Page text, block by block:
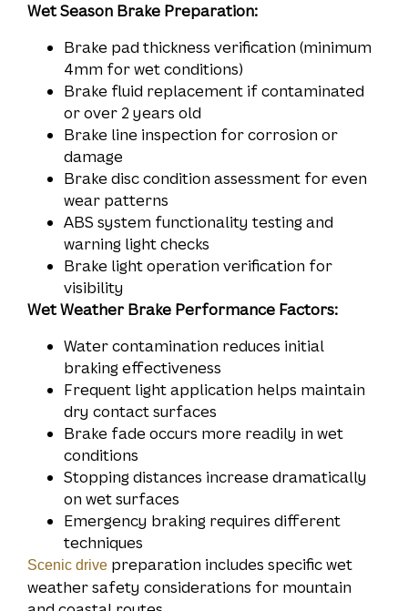
Wet Season Brake Preparation:
Brake pad thickness verification (minimum
4mm for wet conditions)
Brake fluid replacement if contaminated
or over 2 years old
Brake line inspection for corrosion or
damage
Brake disc condition assessment for even
wear patterns
ABS system functionality testing and
warning light checks
Brake light operation verification for
visibility
Wet Weather Brake Performance Factors:
Water contamination reduces initial
braking effectiveness
Frequent light application helps maintain
dry contact surfaces
Brake fade occurs more readily in wet
conditions
Stopping distances increase dramatically
on wet surfaces
Emergency braking requires different
techniques
Scenic drive preparation includes specific wet
weather safety considerations for mountain